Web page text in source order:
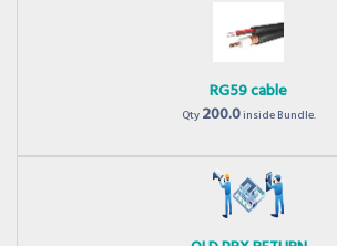
RG59 cable
Qty200.0inside Bundle.